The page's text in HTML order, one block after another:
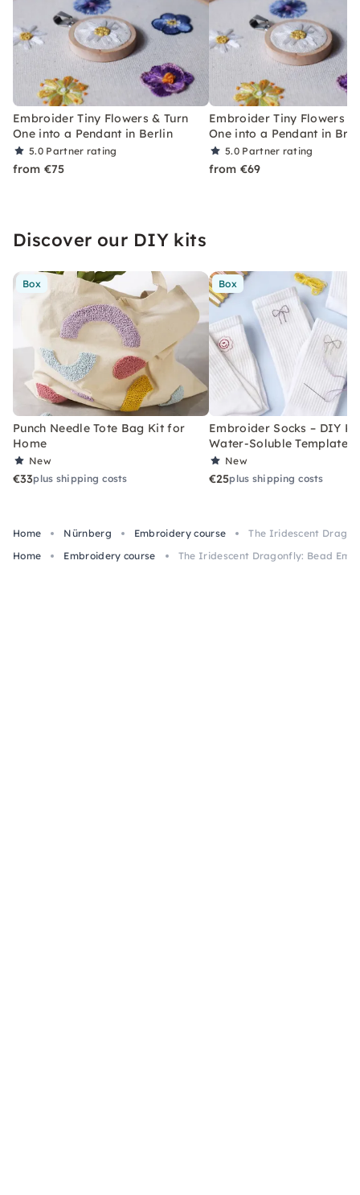
Embroider Tiny Flowers & Turn
One into a Pendant in Berlin
5.0 Partner rating
from €75
Embroider Tiny Flowers &
One into a Pendant in
5.0 Partner rating
from €69
Discover our DIY kits
Box
Punch Needle Tote Bag Kit for
Home
New
€33plus shipping costs
Box
Embroider Socks – DIY
Water-Soluble Templates
New
€25plus shipping costs
Home Nürnberg Embroidery course
The Iridescent
Home
Embroidery course The Iridescent Dragonfly: Bead